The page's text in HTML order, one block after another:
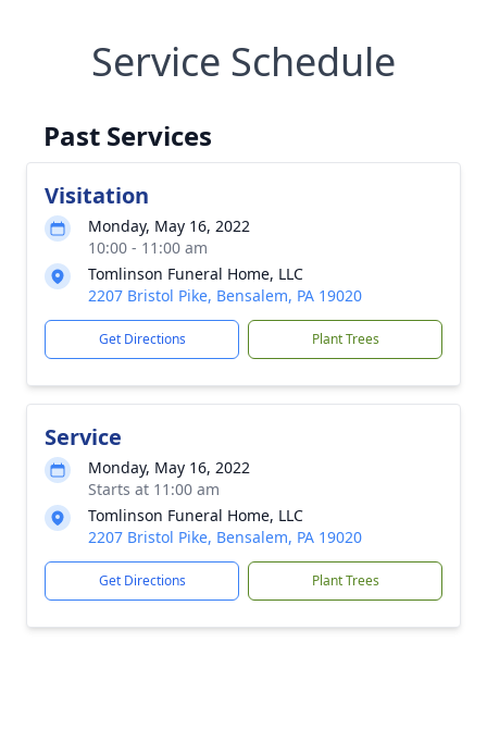
Service Schedule
Past Services
Visitation
Monday, May 16, 2022
10:00 - 11:00 am
Tomlinson Funeral Home, LLC
2207 Bristol Pike, Bensalem, PA 19020
Get Directions Plant Trees
Service
Monday, May 16, 2022
Starts at 11:00 am
Tomlinson Funeral Home, LLC
2207 Bristol Pike, Bensalem, PA 19020
Get Directions Plant Trees